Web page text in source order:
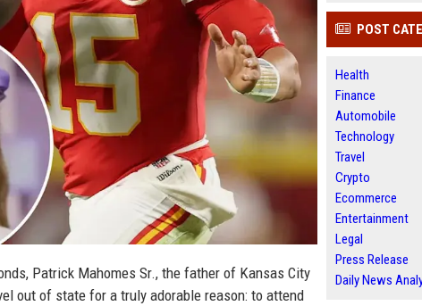
Patrick Mahomes Sr., the father of Kansas City
out of state for a truly adorable reason: to attend
POST
Health
Finance
Automobile
Technology
Travel
Crypto
Ecommerce
Entertainment
Legal
Press Release
Daily News